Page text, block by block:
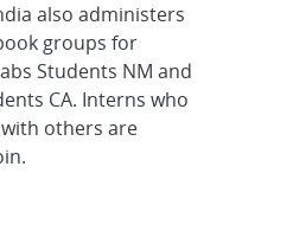
also administers
groups for
Students NM and
CA. Interns who
others are